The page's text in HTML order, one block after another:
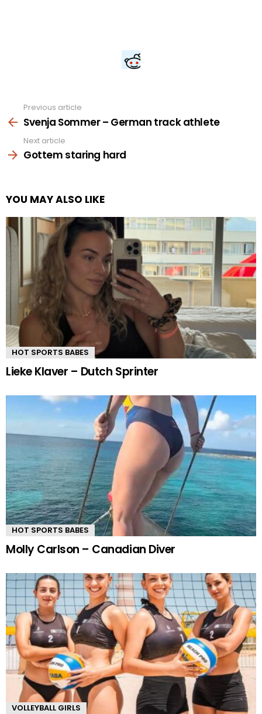
more
Previous article
Svenja Sommer – German track athlete
Next article
Gottem staring hard
YOU MAY ALSO LIKE
HOT SPORTS BABES
Lieke Klaver – Dutch Sprinter
HOT SPORTS BABES
Molly Carlson – Canadian Diver
VOLLEYBALL GIRLS